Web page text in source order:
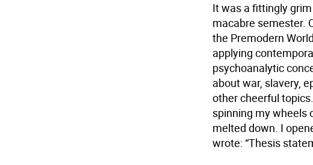
It was a fittingly
macabre semester.
the Premodern
applying
psychoanalytic
about war, slavery,
other cheerful
spinning my wheels
melted down. I
wrote: “Thesis